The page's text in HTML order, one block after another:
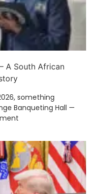
A South African
something
Banqueting Hall —